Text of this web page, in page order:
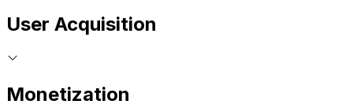
User Acquisition
Monetization